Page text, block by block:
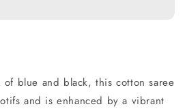
blue and black, this cotton saree
and is enhanced by a vibrant